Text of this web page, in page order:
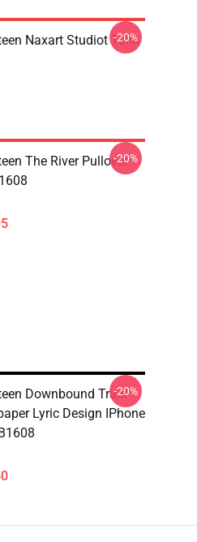
Naxart Studiot Tank
-20%
The River Pullover
-20%
Downbound Train
Lyric Design IPhone
-20%